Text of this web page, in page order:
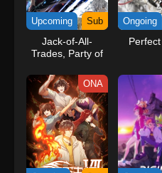
kind companions to join him in
embracing perils and wonders
adventure.[Written by MAL
Upcoming Sub
Jack-of-All-
Trades, Party of
Ongoing
ONA